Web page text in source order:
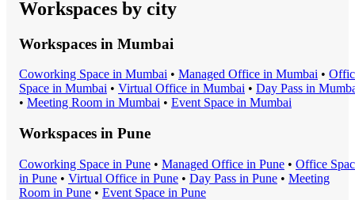
Workspaces by city
Workspaces in Mumbai
Coworking Space in Mumbai • Managed Office in Mumbai •
Space in Mumbai • Virtual Office in Mumbai • Day Pass in
• Meeting Room in Mumbai • Event Space in Mumbai
Workspaces in Pune
Coworking Space in Pune • Managed Office in Pune • Office
in Pune • Virtual Office in Pune • Day Pass in Pune • Meeting
Room in Pune • Event Space in Pune